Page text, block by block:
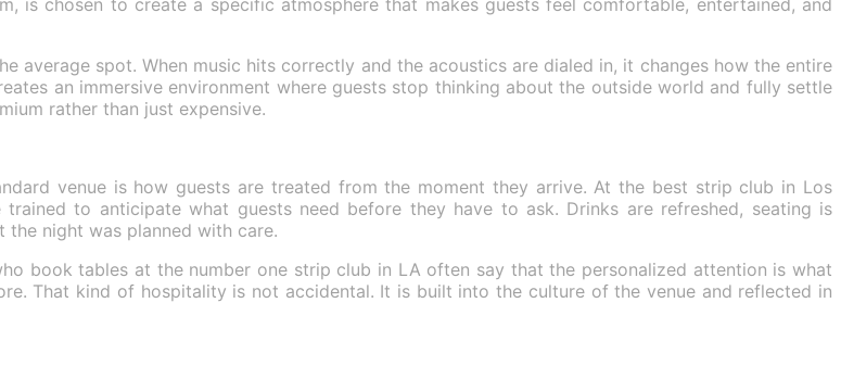
average spot. When music hits correctly and the acoustics are dialed in, it changes how the entire
an immersive environment where guests stop thinking about the outside world and fully settle
rather than just expensive.
venue is how guests are treated from the moment they arrive. At the best strip club in Los
to anticipate what guests need before they have to ask. Drinks are refreshed, seating is
night was planned with care.
book tables at the number one strip club in LA often say that the personalized attention is what
That kind of hospitality is not accidental. It is built into the culture of the venue and reflected in